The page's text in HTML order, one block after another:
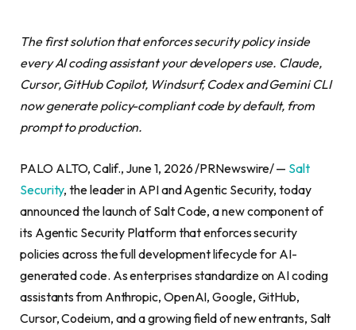
The first solution that enforces security policy inside
every AI coding assistant your developers use. Claude,
Cursor, GitHub Copilot, Windsurf, Codex and Gemini CLI
now generate policy-compliant code by default, from
prompt to production.
PALO ALTO, Calif., June 1, 2026 /PRNewswire/ — Salt
Security, the leader in API and Agentic Security, today
announced the launch of Salt Code, a new component of
its Agentic Security Platform that enforces security
policies across the full development lifecycle for AI-
generated code. As enterprises standardize on AI coding
assistants from Anthropic, OpenAI, Google, GitHub,
Cursor, Codeium, and a growing field of new entrants, Salt